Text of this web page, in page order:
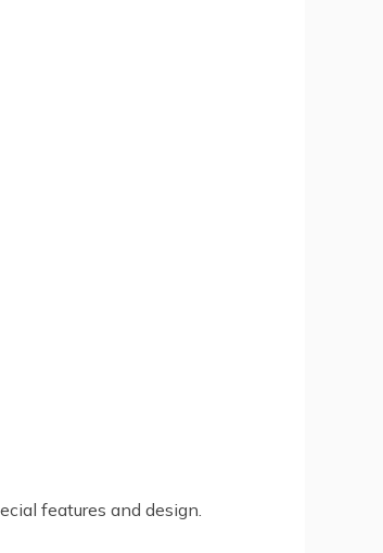
features and design.